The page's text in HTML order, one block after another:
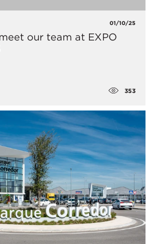
01/10/25
our team at EXPO
353